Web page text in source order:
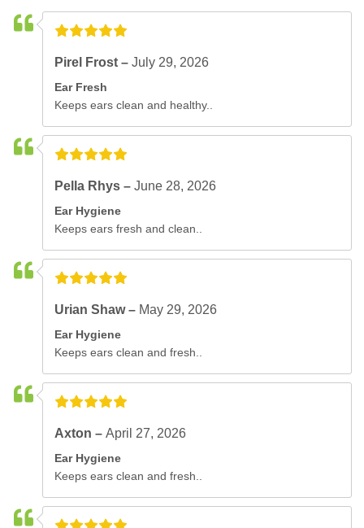
Pirel Frost –July 29, 2026
Ear Fresh
Keeps ears clean and healthy..
Pella Rhys –June 28, 2026
Ear Hygiene
Keeps ears fresh and clean..
Urian Shaw – May 29, 2026
Ear Hygiene
Keeps ears clean and fresh..
Axton –April 27, 2026
Ear Hygiene
Keeps ears clean and fresh..